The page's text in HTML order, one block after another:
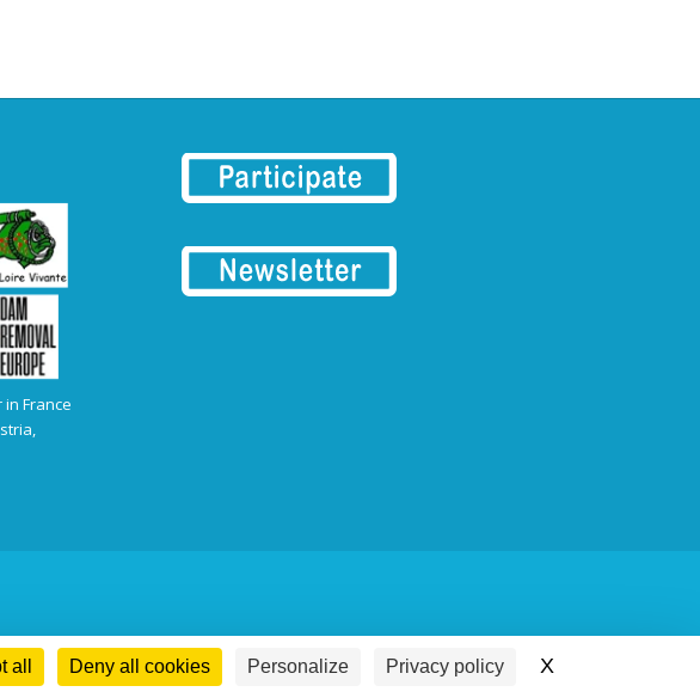
all Deny all cookies Personalize Privacy policy XHide cookie
in France